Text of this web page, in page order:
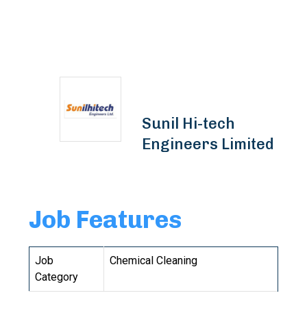
Sunil Hi-tech
Engineers Limited
Job Features
Job
Category
Chemical Cleaning